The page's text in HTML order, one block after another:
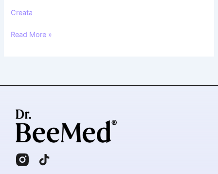
Creata
Read More »